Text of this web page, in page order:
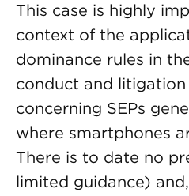
This case is highly
context of the
dominance rules in
conduct and
concerning SEPs
where smartphones
There is to date no
limited guidance)